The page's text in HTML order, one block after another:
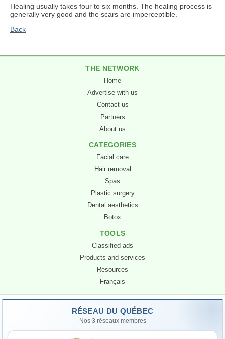
Healing usually takes four to six months. The healing process is
generally very good and the scars are imperceptible.
Back
THE NETWORK
Home
Advertise with us
Contact us
Partners
About us
CATEGORIES
Facial care
Hair removal
Spas
Plastic surgery
Dental aesthetics
Botox
TOOLS
Classified ads
Products and services
Resources
Français
RÉSEAU DU QUÉBEC
Nos 3 réseaux membres
AI Assistant · Quebec Beauty Network
Sophie, the AI assistant for the
Quebec Beauty Network. How can I help you?